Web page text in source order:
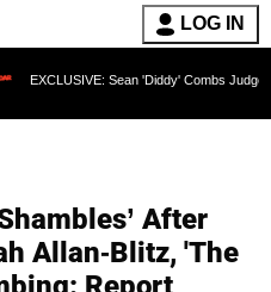
LOG IN
Sean 'Diddy' Combs Judge Rejects
After
Allan-Blitz, 'The